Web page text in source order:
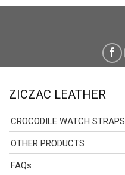
ZICZAC LEATHER
CROCODILE WATCH STRAPS
OTHER PRODUCTS
FAQs